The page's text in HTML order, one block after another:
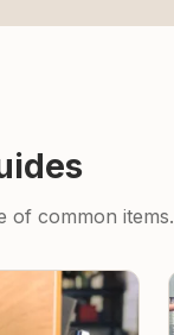
of common items.